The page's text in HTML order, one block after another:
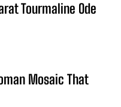
Tourmaline Ode
Mosaic That